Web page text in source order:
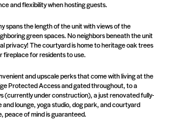
and flexibility when hosting guests.
spans the length of the unit with views of the
green spaces. No neighbors beneath the unit
privacy! The courtyard is home to heritage oak trees
fireplace for residents to use.
and upscale perks that come with living at the
Protected Access and gated throughout, to a
(currently under construction), a just renovated fully-
lounge, yoga studio, dog park, and courtyard
peace of mind is guaranteed.